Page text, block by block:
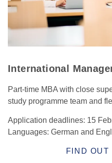
International
Part-time MBA with close
study programme team and
Application deadlines: 15
Languages: German and
FIND OUT